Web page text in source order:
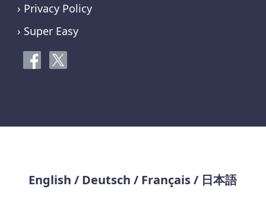
› Privacy Policy
› Super Easy
English / Deutsch / Français/ 日本語